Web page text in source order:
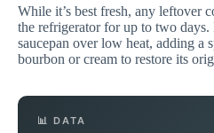
While it’s best fresh, any leftover
the refrigerator for up to two days.
saucepan over low heat, adding a
bourbon or cream to restore its
📊 DATA